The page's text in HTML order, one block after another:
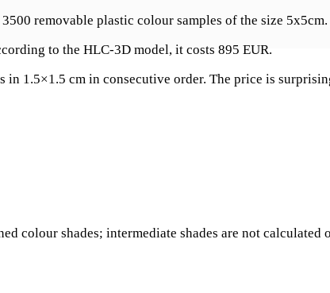
removable plastic colour samples of the size 5x5cm.
to the HLC-3D model, it costs 895 EUR.
1.5×1.5 cm in consecutive order. The price is
colour shades; intermediate shades are not calculated